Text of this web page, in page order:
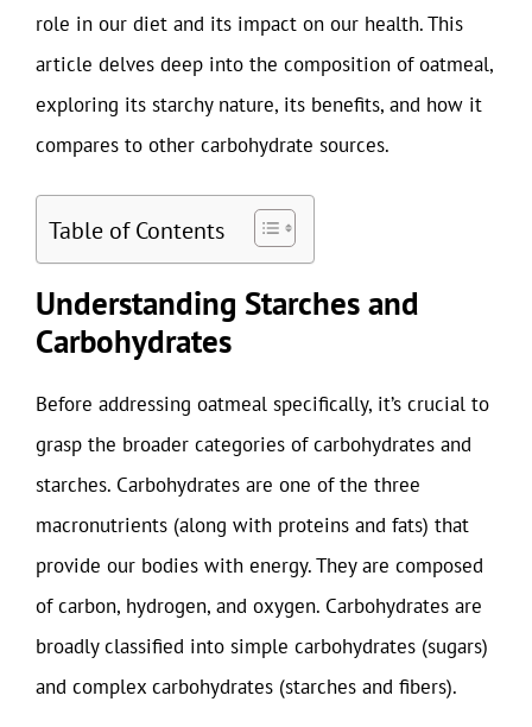
role in our diet and its impact on our health. This
article delves deep into the composition of oatmeal,
exploring its starchy nature, its benefits, and how it
compares to other carbohydrate sources.
Table of Contents
Understanding Starches and
Carbohydrates
Before addressing oatmeal specifically, it’s crucial to
grasp the broader categories of carbohydrates and
starches. Carbohydrates are one of the three
macronutrients (along with proteins and fats) that
provide our bodies with energy. They are composed
of carbon, hydrogen, and oxygen. Carbohydrates are
broadly classified into simple carbohydrates (sugars)
and complex carbohydrates (starches and fibers).